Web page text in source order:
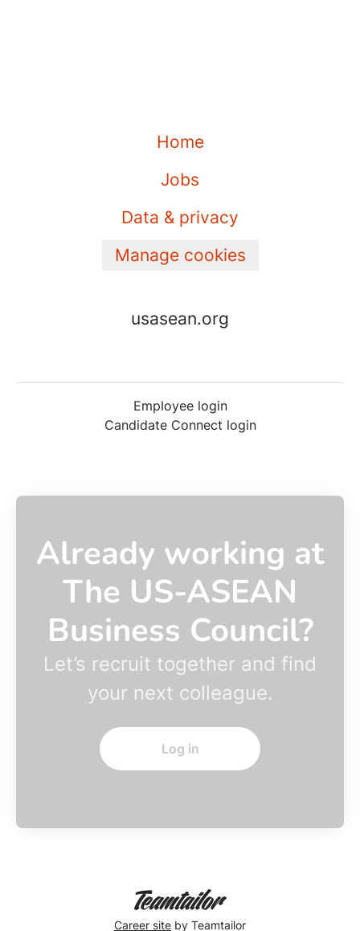
Home
Jobs
Data & privacy
Manage cookies
usasean.org
Employee login
Candidate Connect login
Already working at
The US-ASEAN
Business Council?
Let’s recruit together and find
your next colleague.
Log in
Career site by Teamtailor